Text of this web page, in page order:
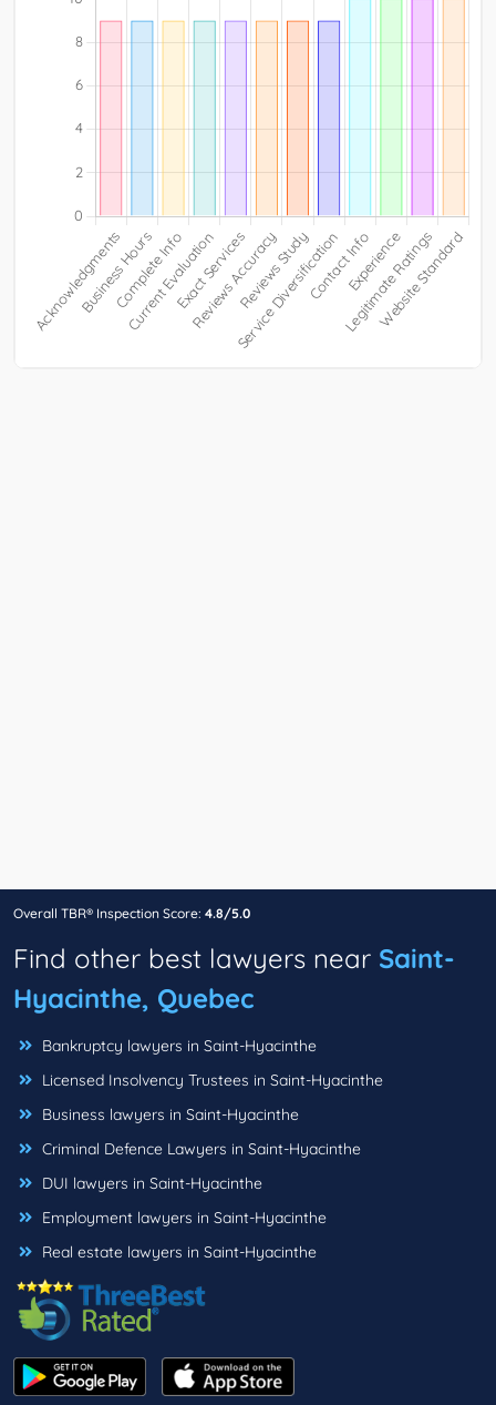
Overall TBR® Inspection Score: 4.8/5.0
Find other best lawyers near Saint-
Hyacinthe, Quebec
Bankruptcy lawyers in Saint-Hyacinthe
Licensed Insolvency Trustees in Saint-Hyacinthe
Business lawyers in Saint-Hyacinthe
Criminal Defence Lawyers in Saint-Hyacinthe
DUI lawyers in Saint-Hyacinthe
Employment lawyers in Saint-Hyacinthe
Real estate lawyers in Saint-Hyacinthe